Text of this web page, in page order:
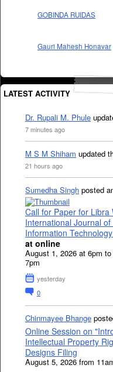
GOBINDA RUIDAS
Gauri Mahesh Honavar
LATEST ACTIVITY
Dr. Rupali M. Phule
7 minutes ago
M S M Shiham updated
21 hours ago
Sumedha Singh posted
Call for Paper for Libra
International Journal
Information
at online
August 1, 2026 at 6pm
7pm
yesterday
0
Chinmayee Bhange
Online Session on
Intellectual Property
Designs Filing
August 5, 2026 from